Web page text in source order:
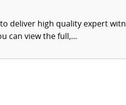
deliver high quality expert
can view the full,...